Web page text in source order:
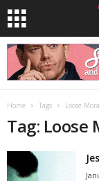
Home Tags Loose
Tag: Loose